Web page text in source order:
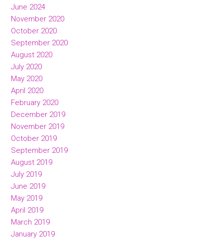
June 2024
November 2020
October 2020
September 2020
August 2020
July 2020
May 2020
April 2020
February 2020
December 2019
November 2019
October 2019
September 2019
August 2019
July 2019
June 2019
May 2019
April 2019
March 2019
January 2019